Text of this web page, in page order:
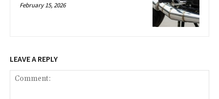
February 15, 2026
LEAVE A REPLY